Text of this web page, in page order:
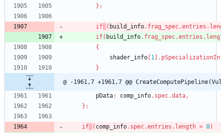
} ;
if ( build_info. frag_spec.entries .
if( build_info. frag_spec.entries .
{
shader_info 1 .
}
@ -1961,7 +1961,7 @@
pData: comp_info. spec.data,
} ;
if ( comp_info. spec.entries . length > 0)